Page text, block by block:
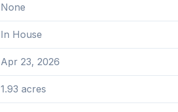
None
In House
Apr 23, 2026
1.93 acres